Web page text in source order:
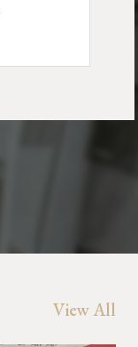
View All